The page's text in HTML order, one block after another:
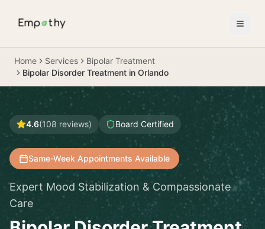
Home Services
Bipolar Treatment
Bipolar Disorder Treatment in Orlando
4.6(108 reviews) Board Certified
Same-Week Appointments Available
Expert Mood Stabilization & Compassionate
Care